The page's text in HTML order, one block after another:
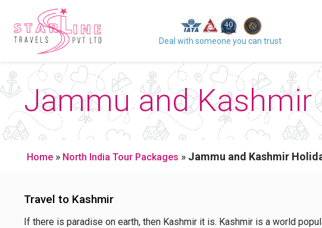
Deal with someone you can trust
Jammu and Kashmir
Home » North India Tour Packages » Jammu and Kashmir
Travel to Kashmir
If there is paradise on earth, then Kashmir it is. Kashmir is a world